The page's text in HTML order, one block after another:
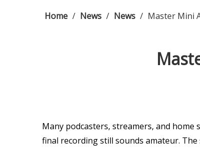
Home / News / News / Master Mini
Many podcasters, streamers, and
final recording still sounds amateur.